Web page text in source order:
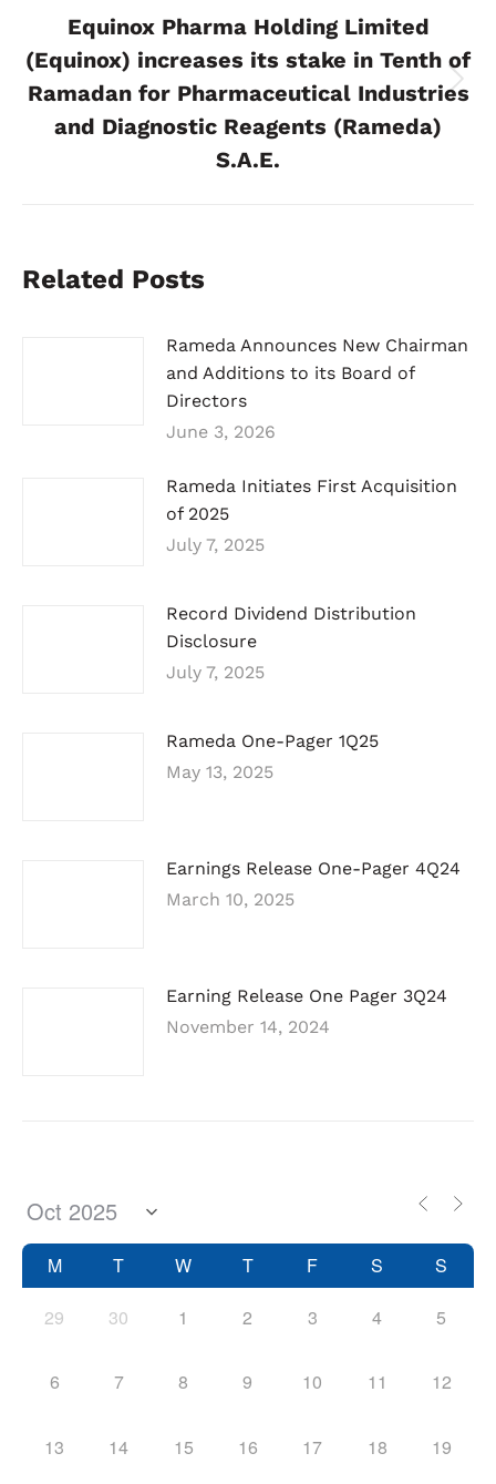
Next
post:
Equinox Pharma Holding Limited
(Equinox) increases its stake in Tenth of
Ramadan for Pharmaceutical Industries
and Diagnostic Reagents (Rameda)
S.A.E.
Related Posts
Rameda Announces New Chairman
and Additions to its Board of
Directors
June 3, 2026
Rameda Initiates First Acquisition
of 2025
July 7, 2025
Record Dividend Distribution
Disclosure
July 7, 2025
Rameda One-Pager 1Q25
May 13, 2025
Earnings Release One-Pager 4Q24
March 10, 2025
Earning Release One Pager 3Q24
November 14, 2024
M T W T F S S
29 30 1 2 3 4 5
6 7 8 9 10 11 12
13 14 15 16 17 18 19